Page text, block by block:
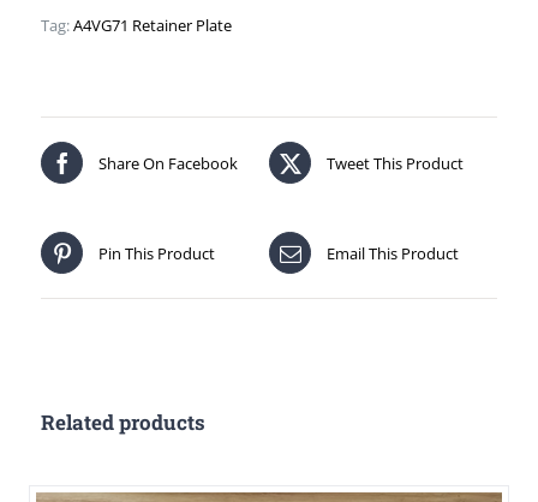
Tag:A4VG71 Retainer Plate
Share On Facebook Tweet This Product
Pin This Product Email This Product
Related products